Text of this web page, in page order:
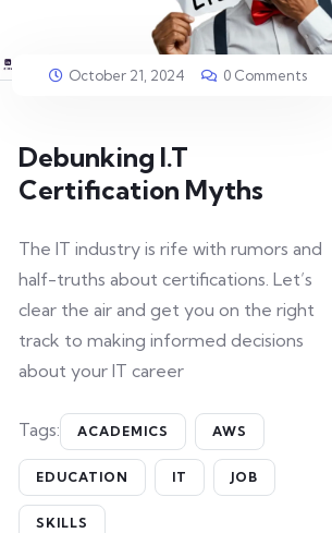
October 21, 2024 0 Comments
Debunking I.T
Certification Myths
The IT industry is rife with rumors and
half-truths about certifications. Let’s
clear the air and get you on the right
track to making informed decisions
about your IT career
Tags: ACADEMICS AWS
EDUCATION IT JOB
SKILLS